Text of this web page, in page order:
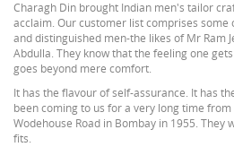
Charagh Din brought Indian men's tailor
acclaim. Our customer list comprises
and distinguished men-the likes of Mr Ram
Abdulla. They know that the feeling one
goes beyond mere comfort.
It has the flavour of self-assurance. It has
been coming to us for a very long time
Wodehouse Road in Bombay in 1955. They
fits.